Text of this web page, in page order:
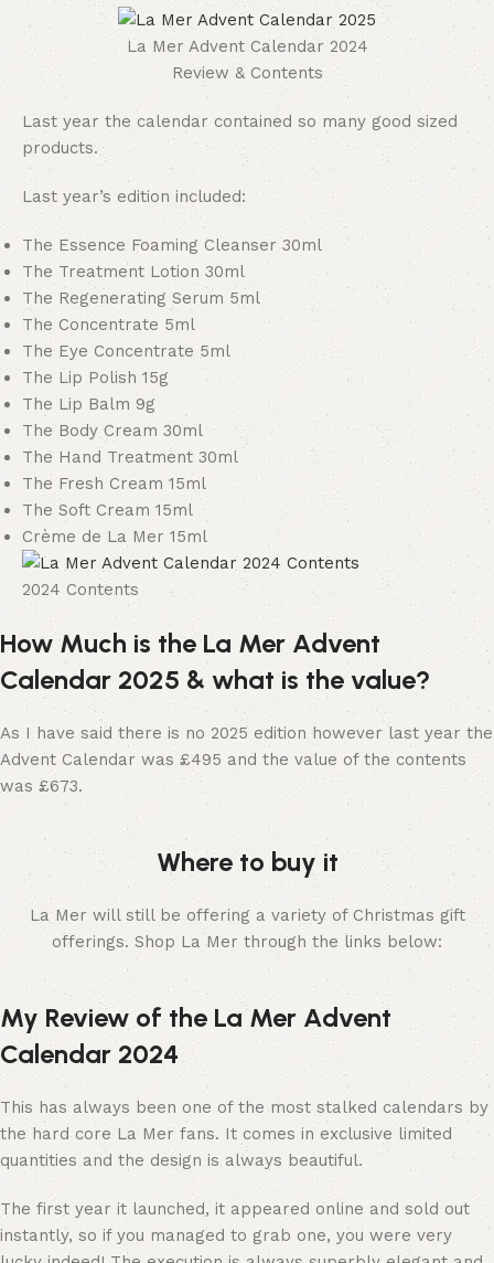
La Mer Advent Calendar 2024
Review & Contents
Last year the calendar contained so many good sized
products.
Last year’s edition included:
The Essence Foaming Cleanser 30ml
The Treatment Lotion 30ml
The Regenerating Serum 5ml
The Concentrate 5ml
The Eye Concentrate 5ml
The Lip Polish 15g
The Lip Balm 9g
The Body Cream 30ml
The Hand Treatment 30ml
The Fresh Cream 15ml
The Soft Cream 15ml
Crème de La Mer 15ml
2024 Contents
How Much is the La Mer Advent
Calendar 2025 & what is the value?
As I have said there is no 2025 edition however last year the
Advent Calendar was £495 and the value of the contents
was £673.
Where to buy it
La Mer will still be offering a variety of Christmas gift
offerings. Shop La Mer through the links below:
My Review of the La Mer Advent
Calendar 2024
This has always been one of the most stalked calendars by
the hard core La Mer fans. It comes in exclusive limited
quantities and the design is always beautiful.
The first year it launched, it appeared online and sold out
instantly, so if you managed to grab one, you were very